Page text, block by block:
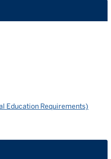
Education Requirements)